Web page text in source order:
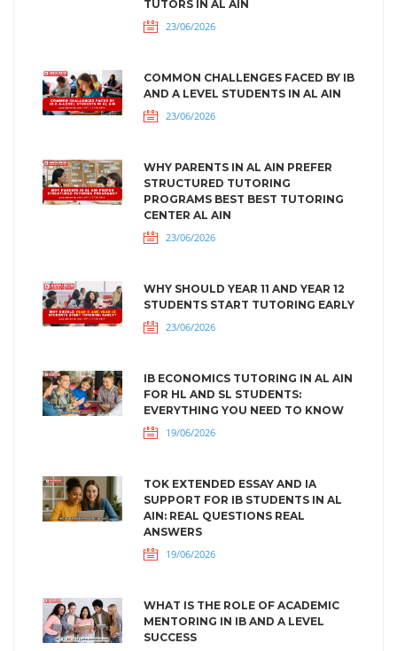
TUTORS IN AL AIN
23/06/2026
COMMON CHALLENGES FACED BY IB
AND A LEVEL STUDENTS IN AL AIN
23/06/2026
WHY PARENTS IN AL AIN PREFER
STRUCTURED TUTORING
PROGRAMS BEST BEST TUTORING
CENTER AL AIN
23/06/2026
WHY SHOULD YEAR 11 AND YEAR 12
STUDENTS START TUTORING EARLY
23/06/2026
IB ECONOMICS TUTORING IN AL AIN
FOR HL AND SL STUDENTS:
EVERYTHING YOU NEED TO KNOW
19/06/2026
TOK EXTENDED ESSAY AND IA
SUPPORT FOR IB STUDENTS IN AL
AIN: REAL QUESTIONS REAL
ANSWERS
19/06/2026
WHAT IS THE ROLE OF ACADEMIC
MENTORING IN IB AND A LEVEL
SUCCESS